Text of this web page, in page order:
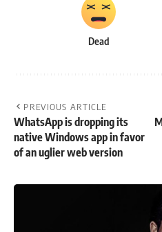
Dead
PREVIOUS ARTICLE
WhatsApp is dropping its
native Windows app in favor
of an uglier web version